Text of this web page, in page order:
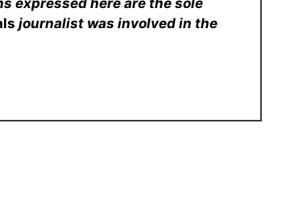
expressed here are the sole
journalist was involved in the